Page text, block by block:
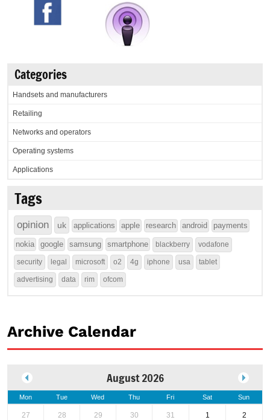
Categories
Handsets and manufacturers
Retailing
Networks and operators
Operating systems
Applications
Tags
opinion uk applications apple research android payments
nokia google samsung smartphone blackberry vodafone
security legal microsoft o2 4g iphone usa tablet
advertising data rim ofcom
Archive Calendar
August 2026
Mon Tue Wed Thu Fri Sat Sun
27 28 29 30 31 1 2